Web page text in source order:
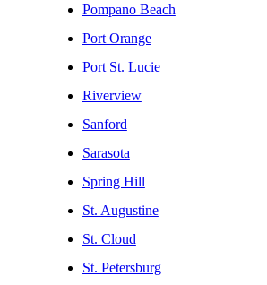
Pompano Beach
Port Orange
Port St. Lucie
Riverview
Sanford
Sarasota
Spring Hill
St. Augustine
St. Cloud
St. Petersburg